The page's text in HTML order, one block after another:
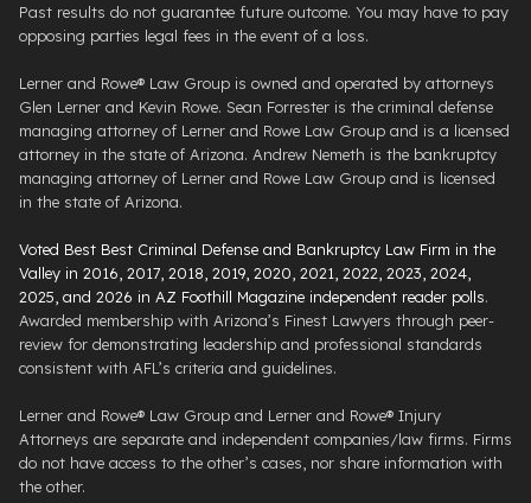
Past results do not guarantee future outcome. You may have to pay
opposing parties legal fees in the event of a loss.
Lerner and Rowe® Law Group is owned and operated by attorneys
Glen Lerner and Kevin Rowe. Sean Forrester is the criminal defense
managing attorney of Lerner and Rowe Law Group and is a licensed
attorney in the state of Arizona. Andrew Nemeth is the bankruptcy
managing attorney of Lerner and Rowe Law Group and is licensed
in the state of Arizona.
Voted Best Best Criminal Defense and Bankruptcy Law Firm in the
Valley in 2016, 2017, 2018, 2019, 2020, 2021, 2022, 2023, 2024,
2025, and 2026 in AZ Foothill Magazine independent reader polls.
Awarded membership with Arizona’s Finest Lawyers through peer-
review for demonstrating leadership and professional standards
consistent with AFL’s criteria and guidelines.
Lerner and Rowe® Law Group and Lerner and Rowe® Injury
Attorneys are separate and independent companies/law firms. Firms
do not have access to the other’s cases, nor share information with
the other.